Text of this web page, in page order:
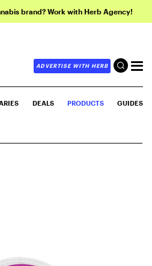
brand? Work with Herb Agency!
ADVERTISE WITH HERB
DEALS PRODUCTS GUIDES